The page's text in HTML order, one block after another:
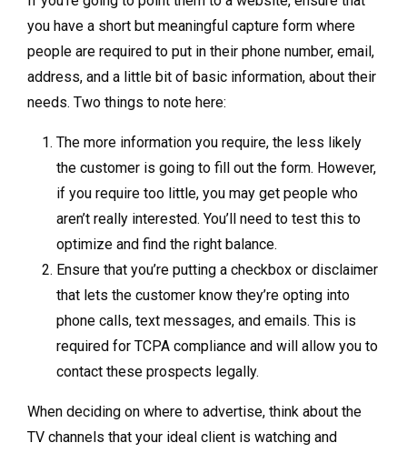
you have a short but meaningful capture form where
people are required to put in their phone number, email,
address, and a little bit of basic information, about their
needs. Two things to note here:
The more information you require, the less likely
the customer is going to fill out the form. However,
if you require too little, you may get people who
aren’t really interested. You’ll need to test this to
optimize and find the right balance.
Ensure that you’re putting a checkbox or disclaimer
that lets the customer know they’re opting into
phone calls, text messages, and emails. This is
required for TCPA compliance and will allow you to
contact these prospects legally.
When deciding on where to advertise, think about the
TV channels that your ideal client is watching and